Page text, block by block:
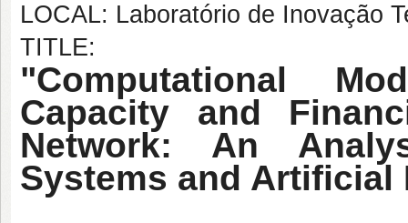
LOCAL: Laboratório de Inovação
TITLE:
"Computational
Capacity and
Network: An
Systems and Artificial